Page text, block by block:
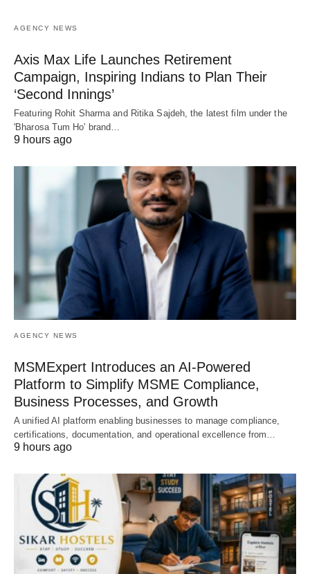
AGENCY NEWS
Axis Max Life Launches Retirement
Campaign, Inspiring Indians to Plan Their
‘Second Innings’
Featuring Rohit Sharma and Ritika Sajdeh, the latest film under the
'Bharosa Tum Ho' brand…
9 hours ago
AGENCY NEWS
MSMExpert Introduces an AI-Powered
Platform to Simplify MSME Compliance,
Business Processes, and Growth
A unified AI platform enabling businesses to manage compliance,
certifications, documentation, and operational excellence from…
9 hours ago